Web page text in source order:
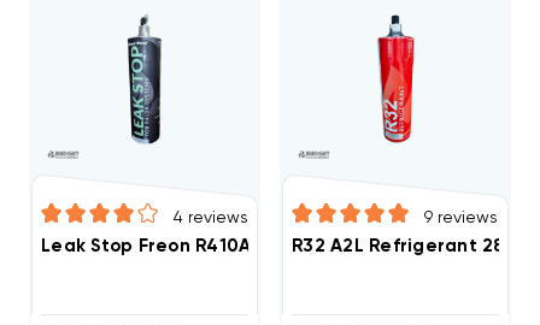
4 reviews
Leak Stop Freon R410A Refrigerant 28.2oz
9 reviews
R32 A2L